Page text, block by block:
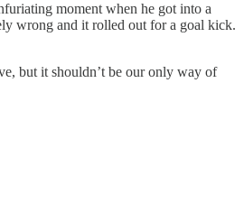
moment when he got into a
wrong and it rolled out for a goal kick.
but it shouldn’t be our only way of